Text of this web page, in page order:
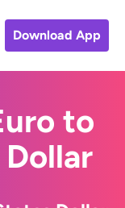
Download App
to